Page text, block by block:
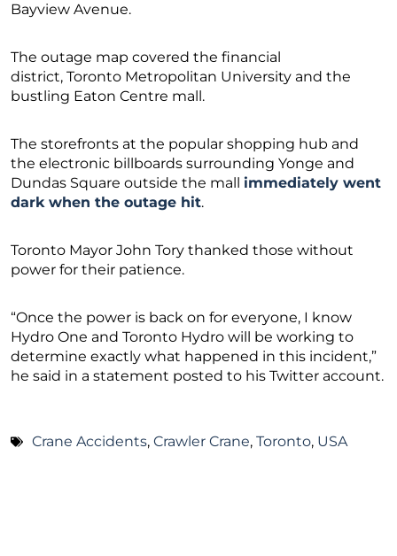
Bayview Avenue.
The outage map covered the financial
district, Toronto Metropolitan University and the
bustling Eaton Centre mall.
The storefronts at the popular shopping hub and
the electronic billboards surrounding Yonge and
Dundas Square outside the mall immediately went
dark when the outage hit.
Toronto Mayor John Tory thanked those without
power for their patience.
“Once the power is back on for everyone, I know
Hydro One and Toronto Hydro will be working to
determine exactly what happened in this incident,”
he said in a statement posted to his Twitter account.
Crane Accidents, Crawler Crane, Toronto, USA